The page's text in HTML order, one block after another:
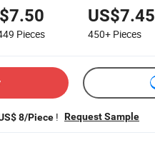
Pieces
US$7.45
450+ Pieces
8/Piece ! Request Sample